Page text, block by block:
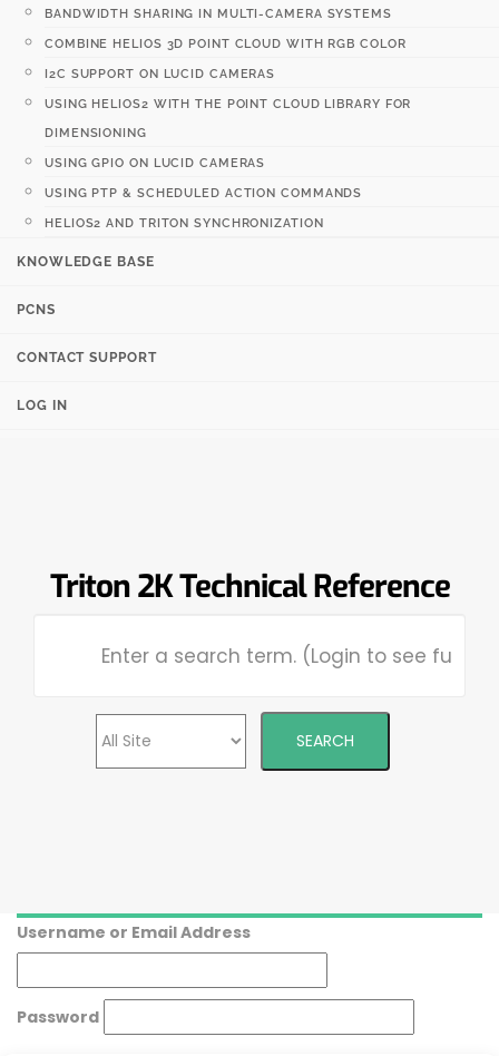
BANDWIDTH SHARING IN MULTI-CAMERA SYSTEMS
COMBINE HELIOS 3D POINT CLOUD WITH RGB COLOR
I2C SUPPORT ON LUCID CAMERAS
USING HELIOS2 WITH THE POINT CLOUD LIBRARY FOR
DIMENSIONING
USING GPIO ON LUCID CAMERAS
USING PTP & SCHEDULED ACTION COMMANDS
HELIOS2 AND TRITON SYNCHRONIZATION
KNOWLEDGE BASE
PCNS
CONTACT SUPPORT
LOG IN
Triton 2K Technical Reference
Username or Email Address
Password